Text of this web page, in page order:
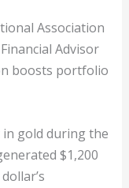
Association
Advisor
boosts portfolio
in gold during the
$1,200